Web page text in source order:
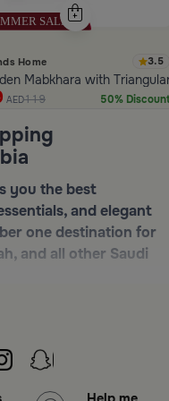
from Malath
Home 3.5
Mabkhara with
AED119 50% Discount
you the best
and elegant
one destination for
and all other Saudi
decorative
now: